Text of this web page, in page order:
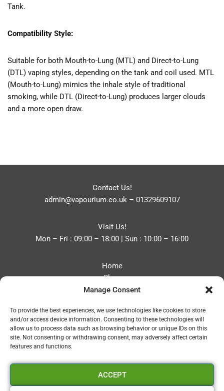
Manage Consent
To provide the best experiences, we use technologies like cookies to store
and/or access device information. Consenting to these technologies will
allow us to process data such as browsing behavior or unique IDs on this
site. Not consenting or withdrawing consent, may adversely affect certain
features and functions.
ACCEPT
Tank.
Compatibility Style:
Suitable for both Mouth-to-Lung (MTL) and Direct-to-Lung
(DTL) vaping styles, depending on the tank and coil used. MTL
(Mouth-to-Lung) mimics the inhale style of traditional
smoking, while DTL (Direct-to-Lung) produces larger clouds
and a more open draw.
Contact Us!
admin@vapourium.co.uk– 01329609107
Visit Us!
Mon – Fri : 09:00 – 18:00 | Sun : 10:00 – 16:00
Home
Shop
Blog
Contact
Privacy Policy
Refund and Returns Policy
Vapourium LTD
Company No:08970705